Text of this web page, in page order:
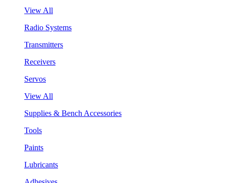
View All
Radio Systems
Transmitters
Receivers
Servos
View All
Supplies & Bench Accessories
Tools
Paints
Lubricants